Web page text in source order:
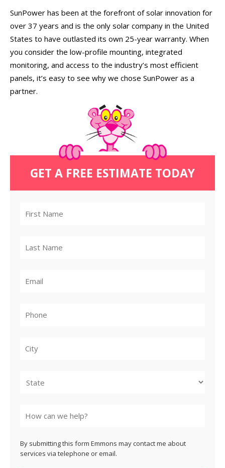
SunPower has been at the forefront of solar innovation for
over 37 years and is the only solar company in the United
States to have outlasted its own 25-year warranty. When
you consider the low-profile mounting, integrated
monitoring, and access to the industry’s most efficient
panels, it’s easy to see why we chose SunPower as a
partner.
GET A FREE ESTIMATE TODAY
By submitting this form Emmons may contact me about
services via telephone or email.